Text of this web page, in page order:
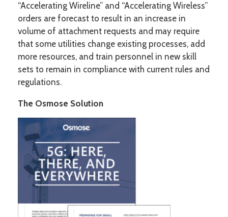
“Accelerating Wireline” and “Accelerating Wireless”
orders are forecast to result in an increase in
volume of attachment requests and may require
that some utilities change existing processes, add
more resources, and train personnel in new skill
sets to remain in compliance with current rules and
regulations.
The Osmose Solution